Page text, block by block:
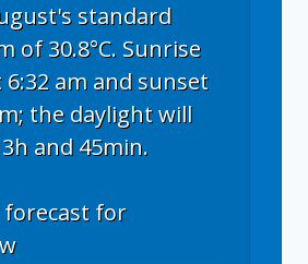
standard
of 30.8°C. Sunrise
am and sunset
the daylight will
and 45min.
forecast for